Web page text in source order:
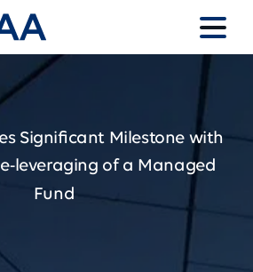
Significant Milestone with
leveraging of a Managed
Fund